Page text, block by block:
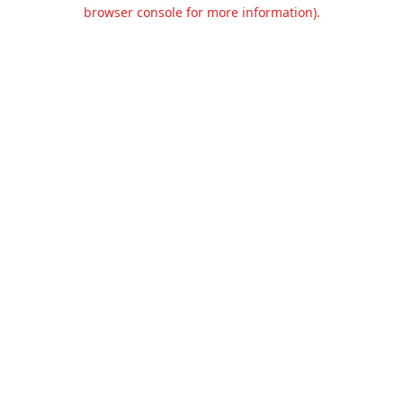
browser console for more information).